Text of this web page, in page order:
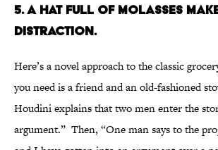
5. A HAT FULL OF MOLASSES
DISTRACTION.
Here’s a novel approach to the classic
you need is a friend and an old-fashioned
Houdini explains that two men enter the
argument.” Then, “One man says to the